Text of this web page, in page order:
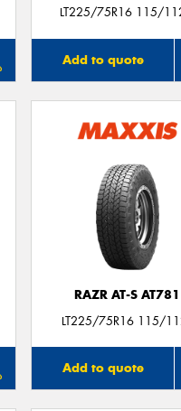
LT225/75R16 115/
Add to quote
RAZR AT-S AT781
LT225/75R16 115/
Add to quote